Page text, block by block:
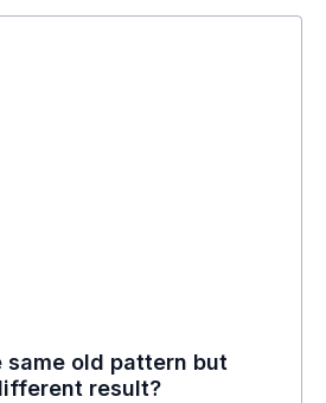
same old pattern but
result?